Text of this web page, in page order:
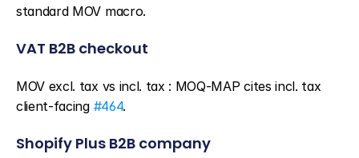
standard MOV macro.
VAT B2B checkout
MOV excl. tax vs incl. tax : MOQ-MAP cites incl. tax
client-facing #464.
Shopify Plus B2B company